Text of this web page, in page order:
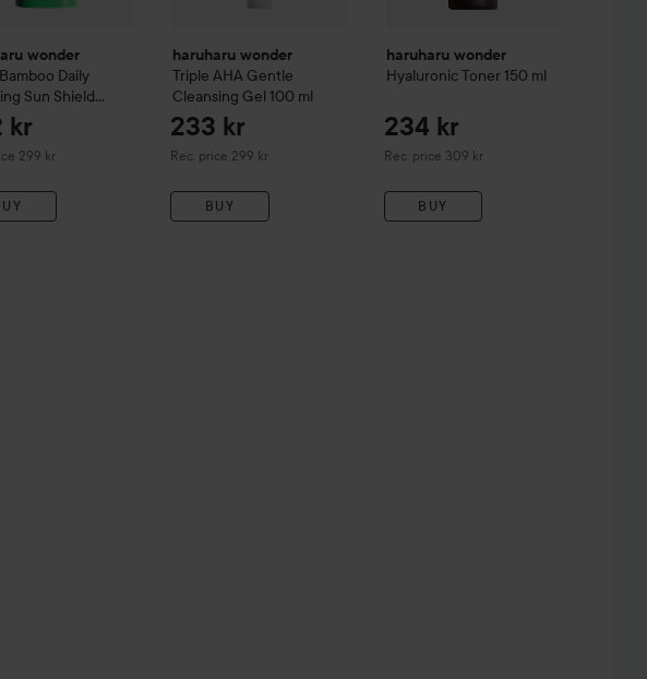
wonder
Daily
Sun Shield
kr
299 krprice 299 kr
haruharu wonder
Triple AHA Gentle
Cleansing Gel 100 ml
233 kr
Rec. price 299 kr
Recommended price 299 kr
BUY
haruharu wonder
Hyaluronic Toner 150 ml
234 kr
Rec. price 309 kr
Recommended price 309 kr
BUY